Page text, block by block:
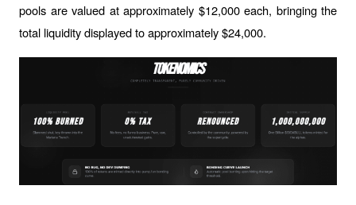
pools are valued at approximately $12,000 each, bringing the
total liquidity displayed to approximately $24,000.